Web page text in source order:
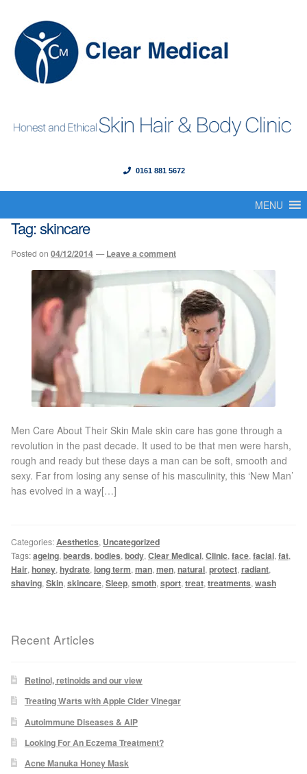
0161 881 5672
navigation
content
Our Founder
Gallery
Special Offers
Therapy Room Rental
Laser Hair Removal
Laser Hair Removal Prices
Patch Price List
Laser Hair Removal Treatment Areas
Eyebrows Laser Hair Removal
Laser Hair Removal Before and After
LHR FAQ
Skin Treatment
MENU
Tag:skincare
Posted on 04/12/2014 —Leave a comment
Men Care About Their Skin Male skin care has gone through a
revolution in the past decade. It used to be that men were harsh,
rough and ready but these days a man can be soft, smooth and
sexy. Far from losing any sense of his masculinity, this ‘New Man’
has evolved in a way[…]
Categories:Aesthetics, Uncategorized
Tags:ageing, beards, bodies, body, Clear Medical, Clinic, face, facial, fat,
Hair, honey, hydrate, long term, man, men, natural, protect, radiant,
shaving, Skin, skincare, Sleep, smoth, sport, treat, treatments, wash
Recent Articles
Retinol, retinoids and our view
Treating Warts with Apple Cider Vinegar
Autoimmune Diseases & AIP
Looking For An Eczema Treatment?
Acne Manuka Honey Mask